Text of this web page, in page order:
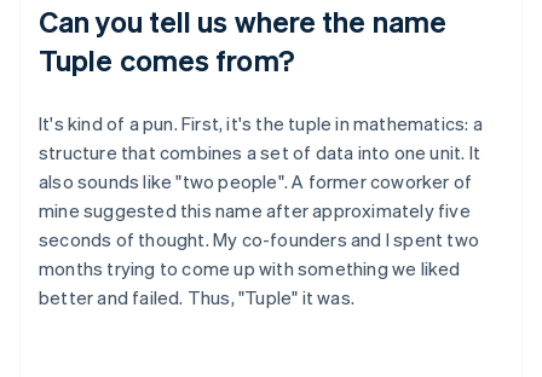
Can you tell us where the name
Tuple comes from?
It's kind of a pun. First, it's the tuple in mathematics: a
structure that combines a set of data into one unit. It
also sounds like "two people". A former coworker of
mine suggested this name after approximately five
seconds of thought. My co-founders and I spent two
months trying to come up with something we liked
better and failed. Thus, "Tuple" it was.